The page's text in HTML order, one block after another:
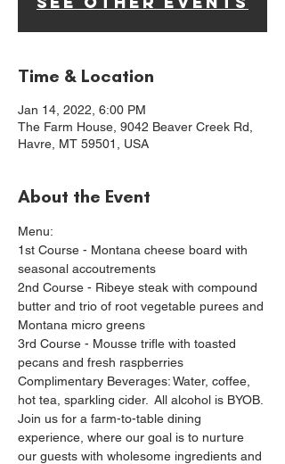
Time & Location
Jan 14, 2022, 6:00 PM
The Farm House, 9042 Beaver Creek Rd,
Havre, MT 59501, USA
About the Event
Menu:
1st Course - Montana cheese board with
seasonal accoutrements
2nd Course - Ribeye steak with compound
butter and trio of root vegetable purees and
Montana micro greens
3rd Course - Mousse trifle with toasted
pecans and fresh raspberries
Complimentary Beverages: Water, coffee,
hot tea, sparkling cider.  All alcohol is BYOB.
Join us for a farm-to-table dining
experience, where our goal is to nurture
our guests with wholesome ingredients and